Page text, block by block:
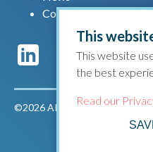
This
This website
the best
Read our
Contact us
©2026 ARC Retail | Privacy